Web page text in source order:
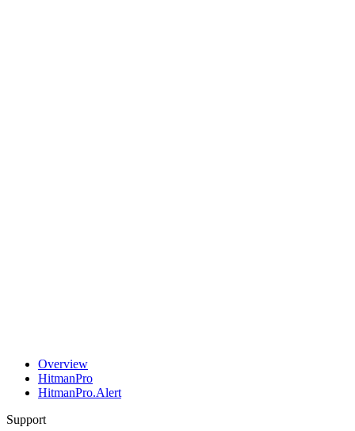
Overview
HitmanPro
HitmanPro.Alert
Support